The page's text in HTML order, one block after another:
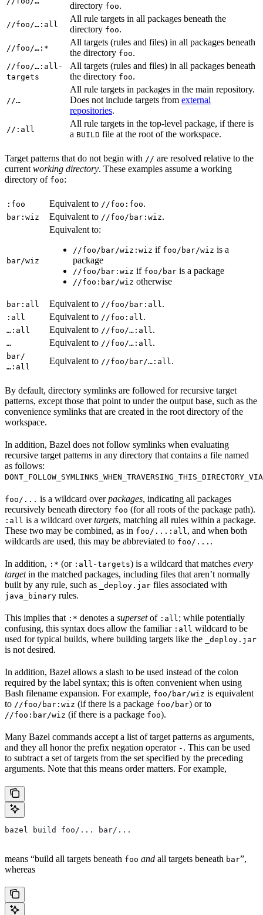
directory foo.
//foo/…:all
All rule targets in all packages beneath the
directory foo.
//foo/…:*
All targets (rules and files) in all packages beneath
the directory foo.
//foo/…:all-
targets
All targets (rules and files) in all packages beneath
the directory foo.
//…
All rule targets in packages in the main repository.
Does not include targets from external
repositories.
//:all
All rule targets in the top-level package, if there is
a BUILD file at the root of the workspace.
Target patterns that do not begin with // are resolved relative to the
current working directory. These examples assume a working
directory of foo:
:foo Equivalent to //foo:foo.
bar:wiz Equivalent to //foo/bar:wiz.
bar/wiz
Equivalent to:
//foo/bar/wiz:wiz if foo/bar/wiz is a
package
//foo/bar:wiz if foo/bar is a package
//foo:bar/wiz otherwise
bar:all Equivalent to //foo/bar:all .
:all Equivalent to //foo:all .
…:all Equivalent to //foo/…:all .
… Equivalent to //foo/…:all .
bar/
…:all
Equivalent to //foo/bar/…:all .
By default, directory symlinks are followed for recursive target
patterns, except those that point to under the output base, such as the
convenience symlinks that are created in the root directory of the
workspace.
In addition, Bazel does not follow symlinks when evaluating
recursive target patterns in any directory that contains a file named
as follows:
foo/... is a wildcard overpackages, indicating all packages
recursively beneath directory foo (for all roots of the package path).
:all is a wildcard overtargets, matching all rules within a package.
These two may be combined, as in foo/...:all , and when both
wildcards are used, this may be abbreviated to foo/... .
In addition, :* (or :all-targets) is a wildcard that matches every
targetin the matched packages, including files that aren’t normally
built by any rule, such as
_deploy.jar files associated with
java_binary rules.
This implies that :* denotes a supersetof :all ; while potentially
confusing, this syntax does allow the familiar :all wildcard to be
used for typical builds, where building targets like the
_deploy.jar
is not desired.
In addition, Bazel allows a slash to be used instead of the colon
required by the label syntax; this is often convenient when using
Bash filename expansion. For example, foo/bar/wiz is equivalent
to //foo/bar:wiz (if there is a package foo/bar) or to
//foo:bar/wiz (if there is a package foo).
Many Bazel commands accept a list of target patterns as arguments,
and they all honor the prefix negation operator - . This can be used
to subtract a set of targets from the set specified by the preceding
arguments. Note that this means order matters. For example,
bazel build foo/... bar/...
means “build all targets beneath foo and all targets beneath bar”,
whereas